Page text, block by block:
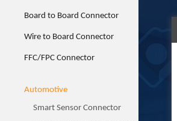
Board to Board Connector
Wire to Board Connector
FFC/FPC Connector
Automotive
Smart Sensor Connector